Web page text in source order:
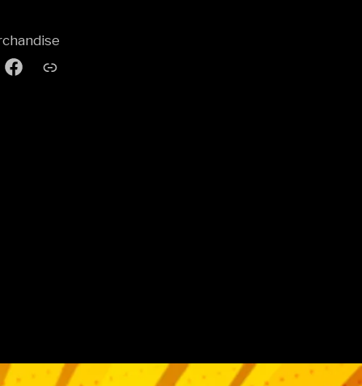
Facebook
Pod